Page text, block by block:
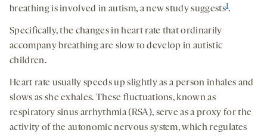
breathing is involved in autism, a new study suggests1.
Specifically, the changes in heart rate that ordinarily
accompany breathing are slow to develop in autistic
children.
Heart rate usually speeds up slightly as a person inhales and
slows as she exhales. These fluctuations, known as
respiratory sinus arrhythmia (RSA), serve as a proxy for the
activity of the autonomic nervous system, which regulates